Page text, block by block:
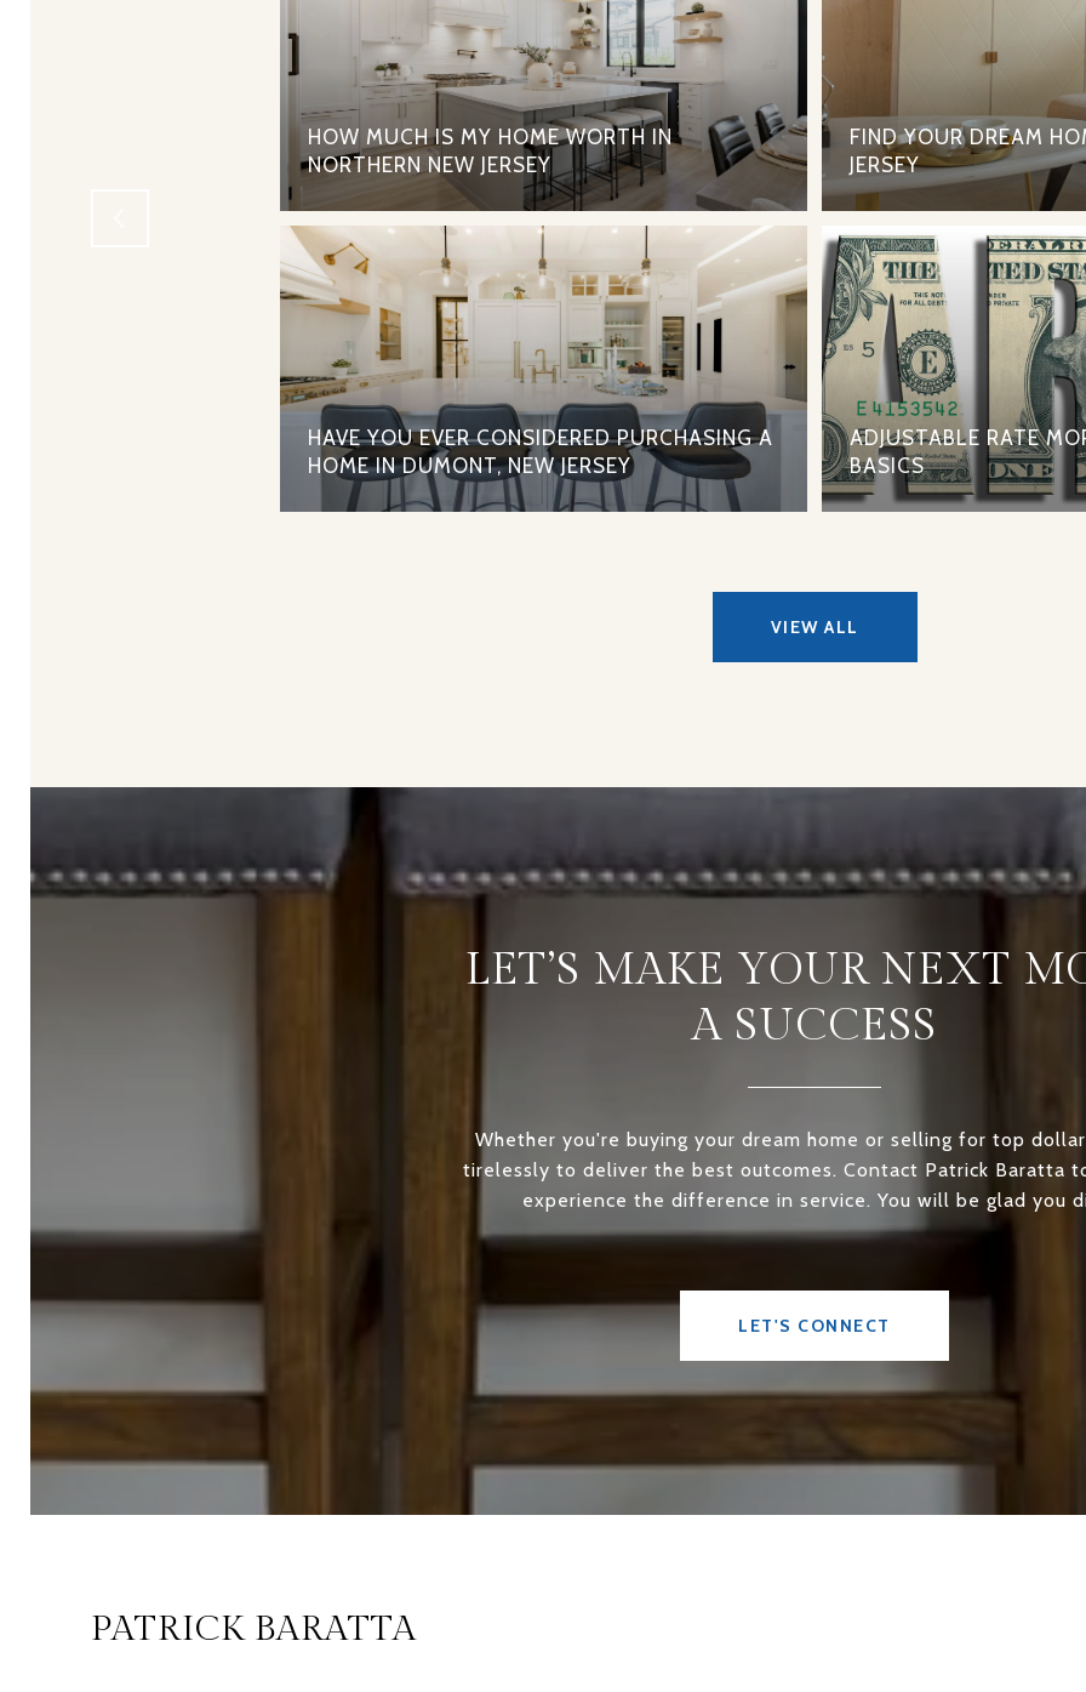
HOW MUCH IS MY HOME WORTH IN
NORTHERN NEW JERSEY
HAVE YOU EVER CONSIDERED PURCHASING A
HOME IN DUMONT, NEW JERSEY
FIND YOUR DREAM
JERSEY
ADJUSTABLE RATE
BASICS
VIEW ALL
LET’S MAKE YOUR NEXT
A SUCCESS
Whether you're buying your dream home or selling for top
tirelessly to deliver the best outcomes. Contact Patrick Baratta
experience the difference in service. You will be glad you
LET'S CONNECT
PATRICK BARATTA